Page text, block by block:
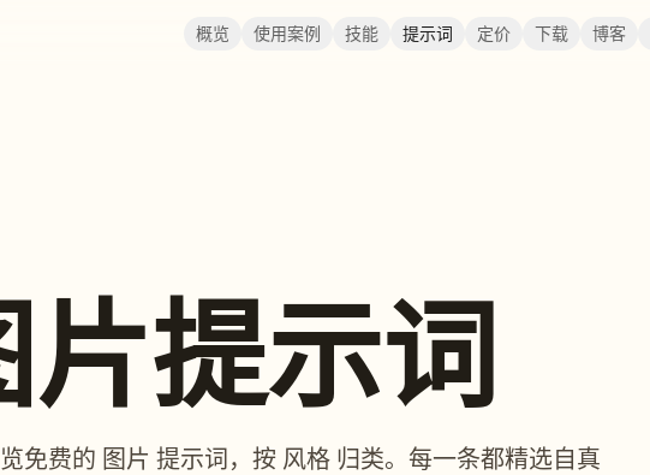
概览 使用案例 技能 提示词 定价 下载 博客
提示词
免费的 图片 提示词，按 风格 归类。每一条都精选自真